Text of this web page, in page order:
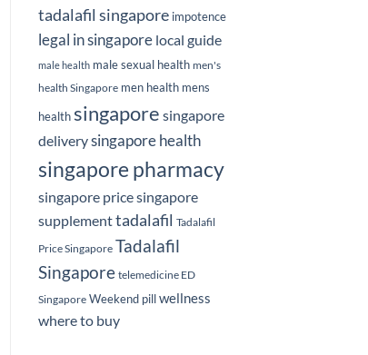
tadalafil singapore impotence
legal in singapore local guide
male health male sexual health men's
health Singapore men health mens
health singapore singapore
deliverysingapore health
singapore pharmacy
singapore pricesingapore
supplementtadalafil Tadalafil
Price Singapore Tadalafil
Singapore telemedicine ED
Singapore Weekend pill wellness
where to buy